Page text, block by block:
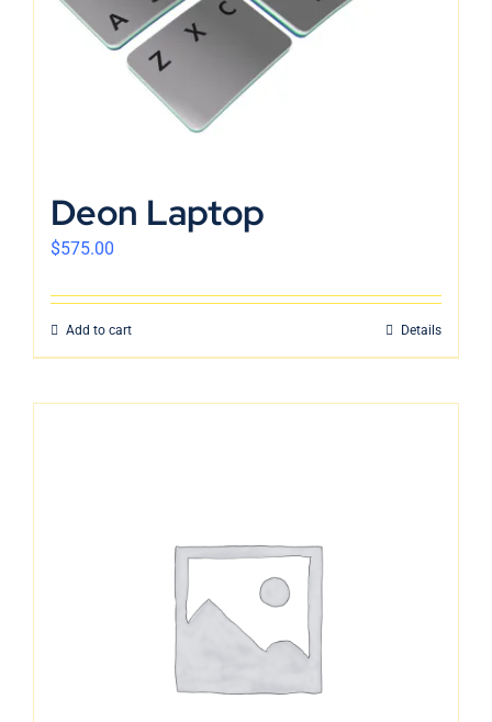
Deon Laptop
$575.00
Add to cart Details